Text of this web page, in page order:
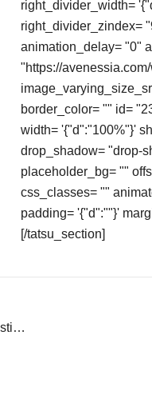
right_divider_width=
right_divider_zindex=
animation_delay= "0"
"https://
border_color= "" id=
width= '{"d":"100%"}'
drop_shadow= "drop-
placeholder_bg= ""
css_classes= ""
padding= '{"d":""}'
[/tatsu_section]